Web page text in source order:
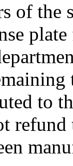
of the
to